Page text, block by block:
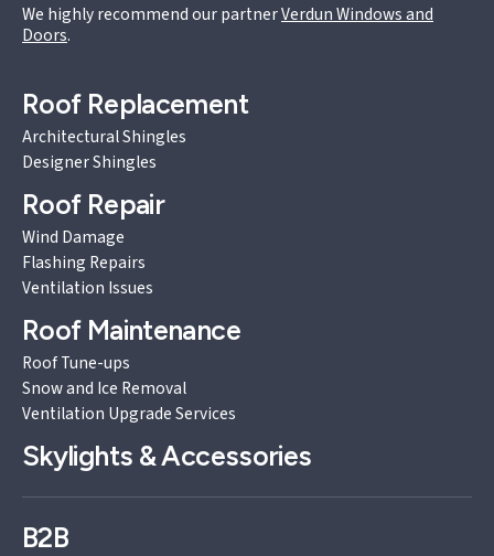
We highly recommend our partnerVerdun Windows and
Doors.
Roof Replacement
Architectural Shingles
Designer Shingles
Roof Repair
Wind Damage
Flashing Repairs
Ventilation Issues
Roof Maintenance
Roof Tune-ups
Snow and Ice Removal
Ventilation Upgrade Services
Skylights & Accessories
B2B